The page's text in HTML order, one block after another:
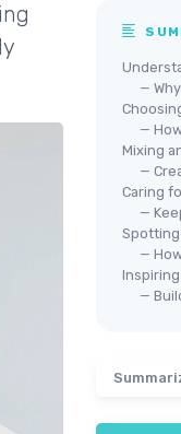
—
—
Mixing
—
Caring
—
—
—